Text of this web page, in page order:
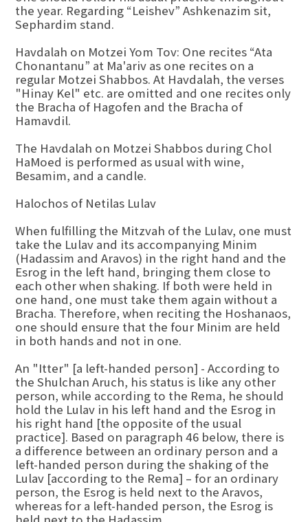
the year. Regarding “Leishev” Ashkenazim sit,
Sephardim stand.
Havdalah on Motzei Yom Tov: One recites “Ata
Chonantanu” at Ma'ariv as one recites on a
regular Motzei Shabbos. At Havdalah, the verses
"Hinay Kel" etc. are omitted and one recites only
the Bracha of Hagofen and the Bracha of
Hamavdil.
The Havdalah on Motzei Shabbos during Chol
HaMoed is performed as usual with wine,
Besamim, and a candle.
Halochos of Netilas Lulav
When fulfilling the Mitzvah of the Lulav, one must
take the Lulav and its accompanying Minim
(Hadassim and Aravos) in the right hand and the
Esrog in the left hand, bringing them close to
each other when shaking. If both were held in
one hand, one must take them again without a
Bracha. Therefore, when reciting the Hoshanaos,
one should ensure that the four Minim are held
in both hands and not in one.
An "Itter" [a left-handed person] - According to
the Shulchan Aruch, his status is like any other
person, while according to the Rema, he should
hold the Lulav in his left hand and the Esrog in
his right hand [the opposite of the usual
practice]. Based on paragraph 46 below, there is
a difference between an ordinary person and a
left-handed person during the shaking of the
Lulav [according to the Rema] – for an ordinary
person, the Esrog is held next to the Aravos,
whereas for a left-handed person, the Esrog is